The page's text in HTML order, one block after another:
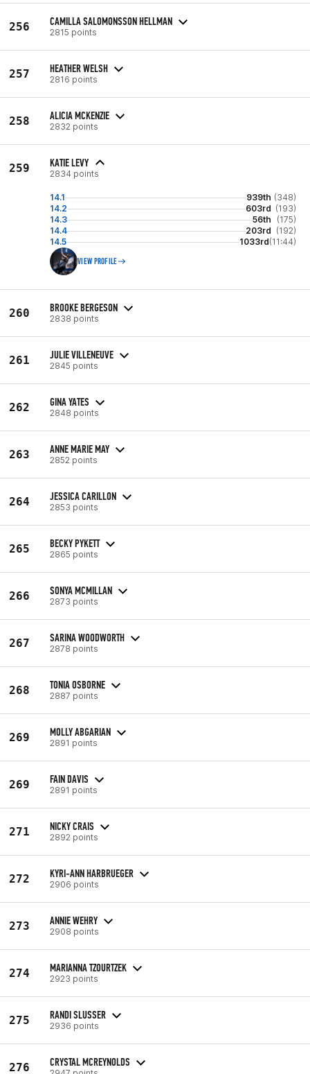
256 CAMILLA SALOMONSSON HELLMAN
2815 points
257 HEATHER WELSH
2816 points
258 ALICIA MCKENZIE
2832 points
259 KATIE LEVY
2834 points
14.1 939th (348)
14.2
603rd (193)
14.3
56th
(175)
14.4
203rd (192)
14.5
1033rd(11:44)
VIEW PROFILE
260 BROOKE BERGESON
2838 points
261 JULIE VILLENEUVE
2845 points
262 GINA YATES
2848 points
263 ANNE MARIE MAY
2852 points
264 JESSICA CARILLON
2853 points
265 BECKY PYKETT
2865 points
266 SONYA MCMILLAN
2873 points
267 SARINA WOODWORTH
2878 points
268 TONIA OSBORNE
2887 points
269 MOLLY ABGARIAN
2891 points
269 FAIN DAVIS
2891 points
271 NICKY CRAIS
2892 points
272 KYRI-ANN HARBRUEGER
2906 points
273 ANNIE WEHRY
2908 points
274 MARIANNA TZOURTZEK
2923 points
275 RANDI SLUSSER
2936 points
276 CRYSTAL MCREYNOLDS